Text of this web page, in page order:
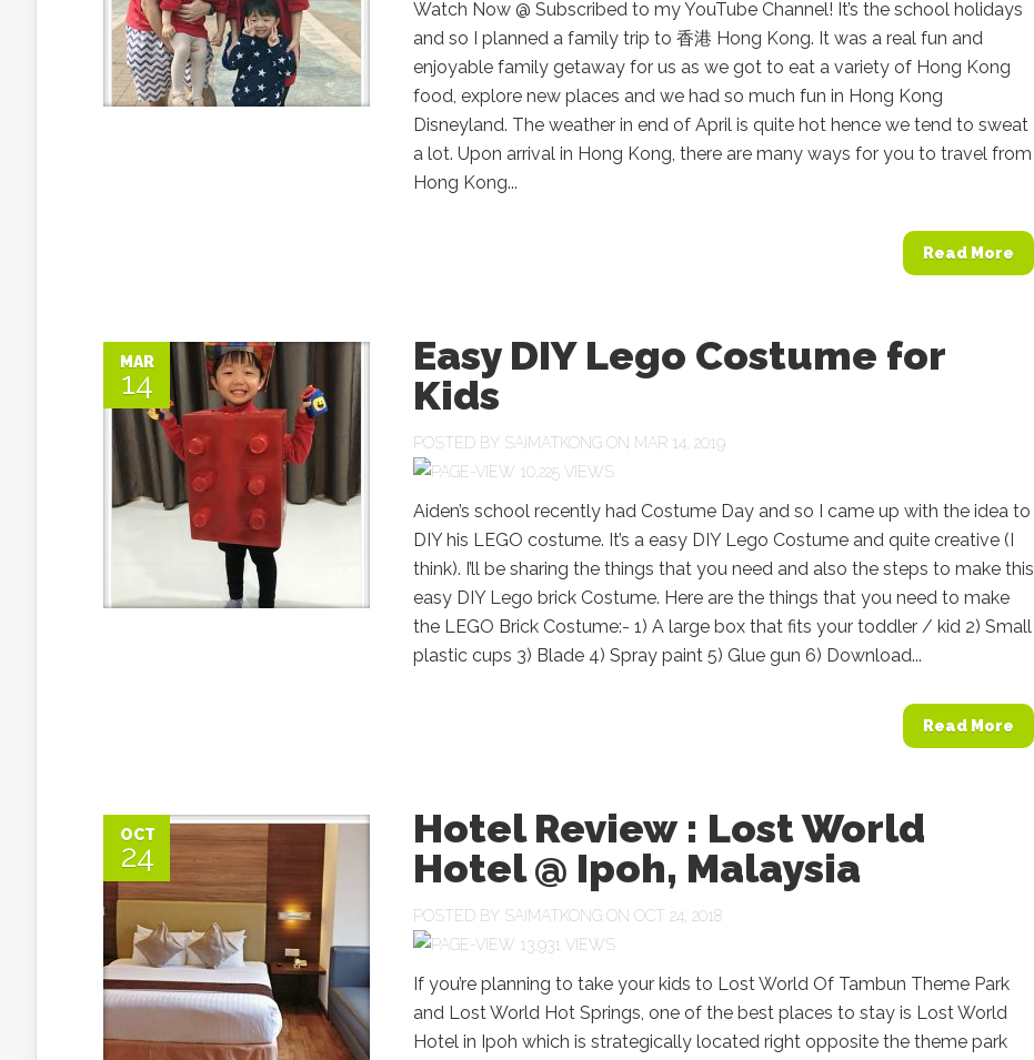
Watch Now @ Subscribed to my YouTube Channel! It’s the school holidays
and so I planned a family trip to 香港 Hong Kong. It was a real fun and
enjoyable family getaway for us as we got to eat a variety of Hong Kong
food, explore new places and we had so much fun in Hong Kong
Disneyland. The weather in end of April is quite hot hence we tend to sweat
a lot. Upon arrival in Hong Kong, there are many ways for you to travel from
Hong Kong...
Read More
MAR
14
Easy DIY Lego Costume for
Kids
POSTED BY SAIMATKONG ON MAR 14, 2019
10,225 VIEWS
Aiden’s school recently had Costume Day and so I came up with the idea to
DIY his LEGO costume. It’s a easy DIY Lego Costume and quite creative (I
think). I’ll be sharing the things that you need and also the steps to make this
easy DIY Lego brick Costume. Here are the things that you need to make
the LEGO Brick Costume:- 1) A large box that fits your toddler / kid 2) Small
plastic cups 3) Blade 4) Spray paint 5) Glue gun 6) Download...
Read More
OCT
24
Hotel Review : Lost World
Hotel @ Ipoh, Malaysia
POSTED BY SAIMATKONG ON OCT 24, 2018
13,931 VIEWS
If you’re planning to take your kids to Lost World Of Tambun Theme Park
and Lost World Hot Springs, one of the best places to stay is Lost World
Hotel in Ipoh which is strategically located right opposite the theme park